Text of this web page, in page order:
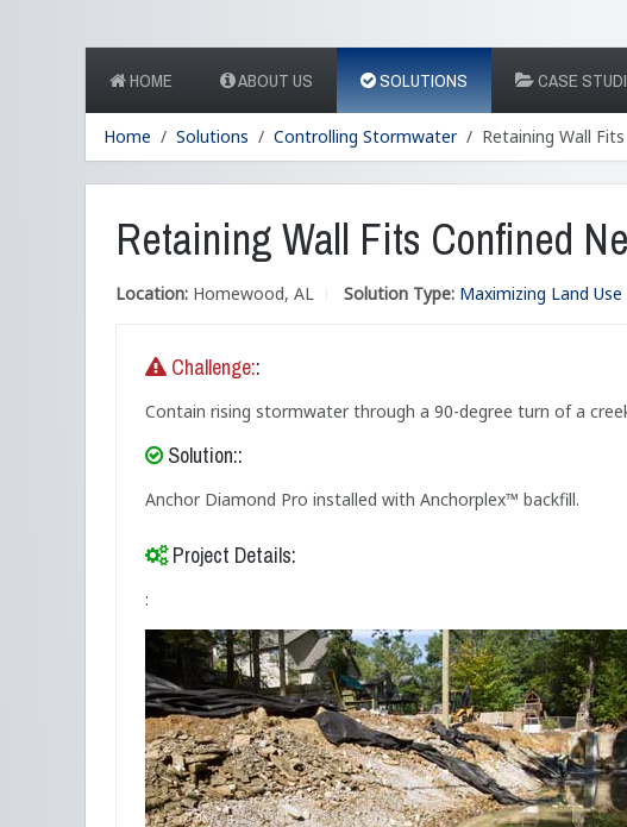
HOME ABOUT US SOLUTIONS CASE
Home Solutions Controlling Stormwater Retaining Wall
Retaining Wall Fits Confined
Location: Homewood, AL Solution Type: Maximizing Land Use
Challenge::
Contain rising stormwater through a 90-degree turn of a
Solution::
Anchor Diamond Pro installed with Anchorplex™ backfill.
Project Details:
: